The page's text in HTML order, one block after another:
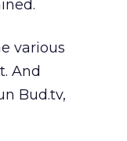
various
And
Bud.tv,